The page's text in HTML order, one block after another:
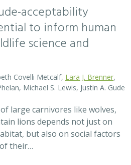
acceptability
to inform human
science and
Covelli Metcalf, Lara J. Brenner
Michael S. Lewis, Justin A. Gude
large carnivores like wolves,
lions depends not just on
but also on social factors
their…